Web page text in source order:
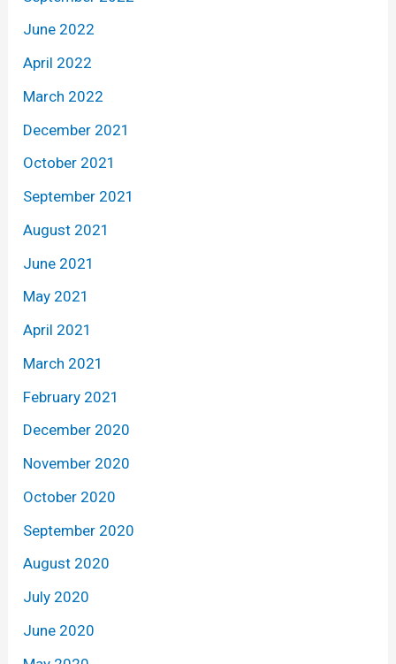
June 2022
April 2022
March 2022
December 2021
October 2021
September 2021
August 2021
June 2021
May 2021
April 2021
March 2021
February 2021
December 2020
November 2020
October 2020
September 2020
August 2020
July 2020
June 2020